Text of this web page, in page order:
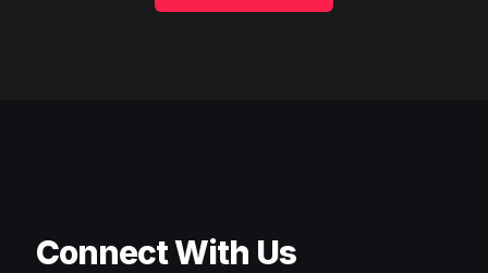
Connect With Us